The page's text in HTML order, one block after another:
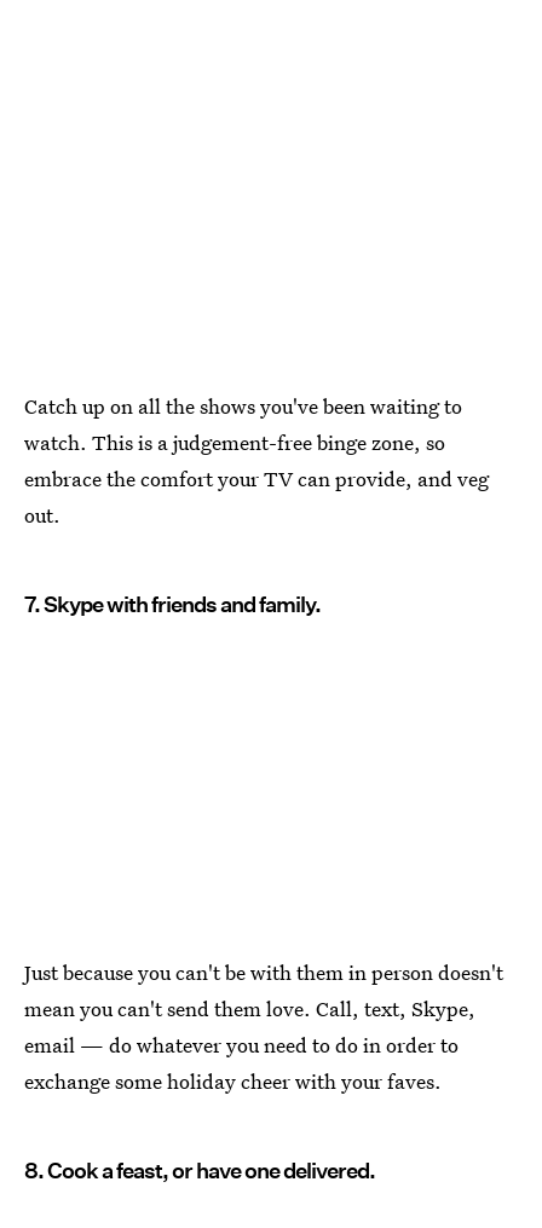
Catch up on all the shows you've been waiting to
watch. This is a judgement-free binge zone, so
embrace the comfort your TV can provide, and veg
out.
7. Skype with friends and family.
Just because you can't be with them in person doesn't
mean you can't send them love. Call, text, Skype,
email — do whatever you need to do in order to
exchange some holiday cheer with your faves.
8. Cook a feast, or have one delivered.